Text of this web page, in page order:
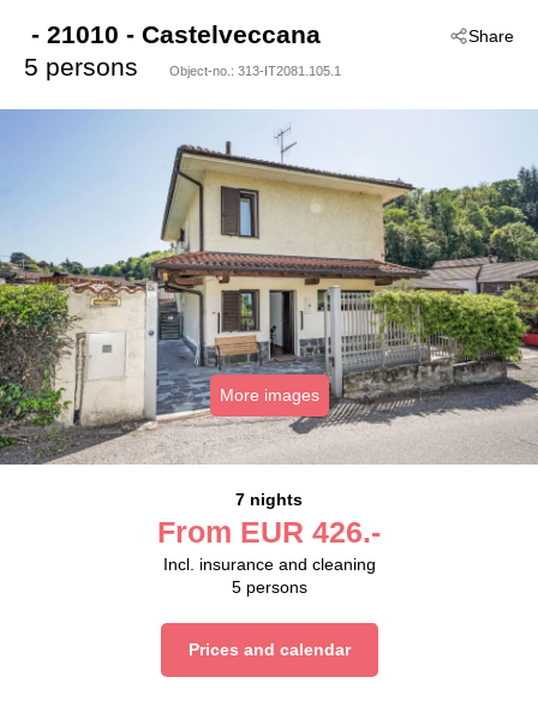
Share
- 21010 - Castelveccana
5 persons
Object-no.: 313-IT2081.105.1
More images
7 nights
From EUR 426.-
Incl. insurance and cleaning
5 persons
Prices and calendar